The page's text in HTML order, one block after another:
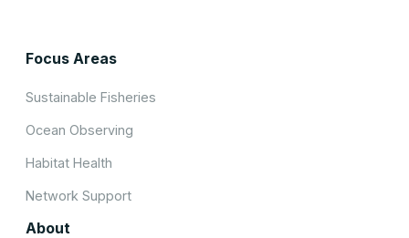
Focus Areas
Sustainable Fisheries
Ocean Observing
Habitat Health
Network Support
About